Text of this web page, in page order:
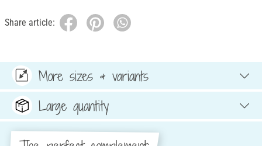
Share article:
More sizes & variants
Large quantity